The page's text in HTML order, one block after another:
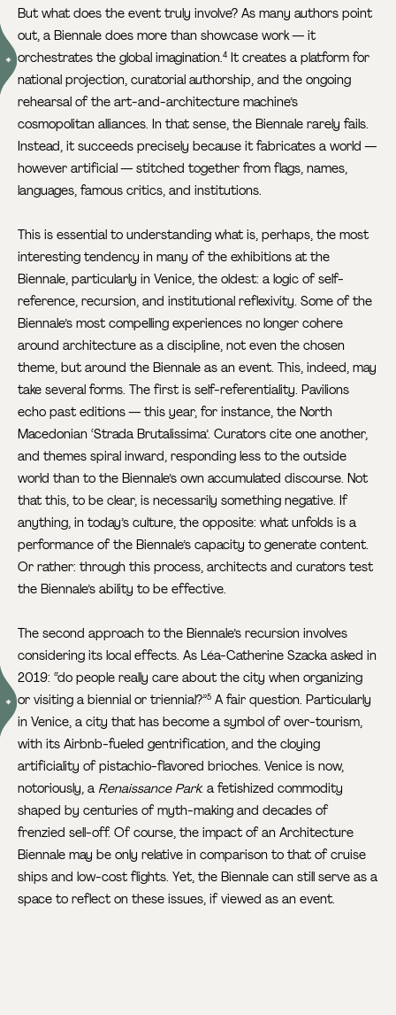
But what does the event truly involve? As many authors point
out, a Biennale does more than showcase work — it
orchestrates the global imagination.4 It creates a platform for
national projection, curatorial authorship, and the ongoing
rehearsal of the art-and-architecture machine’s
cosmopolitan alliances. In that sense, the Biennale rarely fails.
Instead, it succeeds precisely because it fabricates a world —
however artificial — stitched together from flags, names,
languages, famous critics, and institutions.
This is essential to understanding what is, perhaps, the most
interesting tendency in many of the exhibitions at the
Biennale, particularly in Venice, the oldest: a logic of self-
reference, recursion, and institutional reflexivity. Some of the
Biennale’s most compelling experiences no longer cohere
around architecture as a discipline, not even the chosen
theme, but around the Biennale as an event. This, indeed, may
take several forms. The first is self-referentiality. Pavilions
echo past editions — this year, for instance, the North
Macedonian ‘Strada Brutalissima’. Curators cite one another,
and themes spiral inward, responding less to the outside
world than to the Biennale’s own accumulated discourse. Not
that this, to be clear, is necessarily something negative. If
anything, in today’s culture, the opposite: what unfolds is a
performance of the Biennale’s capacity to generate content.
Or rather: through this process, architects and curators test
the Biennale’s ability to be effective.
The second approach to the Biennale’s recursion involves
considering its local effects. As Léa-Catherine Szacka asked in
2019: “do people really care about the city when organizing
or visiting a biennial or triennial?”5 A fair question. Particularly
in Venice, a city that has become a symbol of over-tourism,
with its Airbnb-fueled gentrification, and the cloying
artificiality of pistachio-flavored brioches. Venice is now,
notoriously, a Renaissance Park: a fetishized commodity
shaped by centuries of myth-making and decades of
frenzied sell-off. Of course, the impact of an Architecture
Biennale may be only relative in comparison to that of cruise
ships and low-cost flights. Yet, the Biennale can still serve as a
space to reflect on these issues, if viewed as an event.